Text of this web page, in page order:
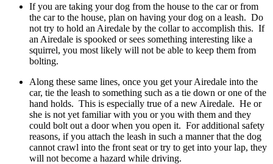
If you are taking your dog from the house to the car or from
the car to the house, plan on having your dog on a leash. Do
not try to hold an Airedale by the collar to accomplish this. If
an Airedale is spooked or sees something interesting like a
squirrel, you most likely will not be able to keep them from
bolting.
Along these same lines, once you get your Airedale into the
car, tie the leash to something such as a tie down or one of the
hand holds. This is especially true of a new Airedale. He or
she is not yet familiar with you or you with them and they
could bolt out a door when you open it. For additional safety
reasons, if you attach the leash in such a manner that the dog
cannot crawl into the front seat or try to get into your lap, they
will not become a hazard while driving.